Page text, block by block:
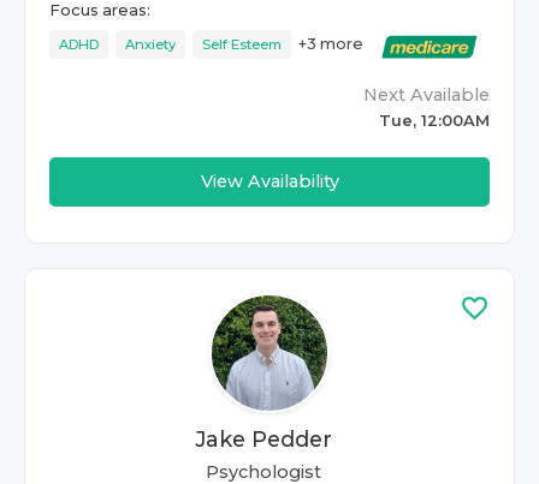
Focus areas:
ADHD Anxiety Self Esteem +3 more
Next Available
Tue, 12:00AM
View Availability
Jake Pedder
Psychologist